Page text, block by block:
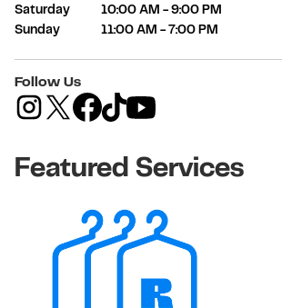
Saturday
10:00 AM - 9:00 PM
Sunday
11:00 AM - 7:00 PM
Follow Us
Featured Services